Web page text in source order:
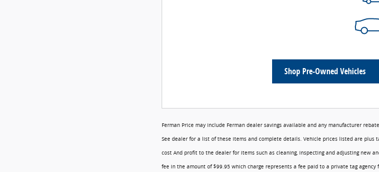
Shop Pre-Owned Vehicles
Ferman Price may include Ferman dealer savings available and any manufacturer
See dealer for a list of these items and complete details. Vehicle prices listed are
cost And profit to the dealer for items such as cleaning, inspecting and adjusting new
fee in the amount of $99.95 which charge represents a fee paid to a private tag